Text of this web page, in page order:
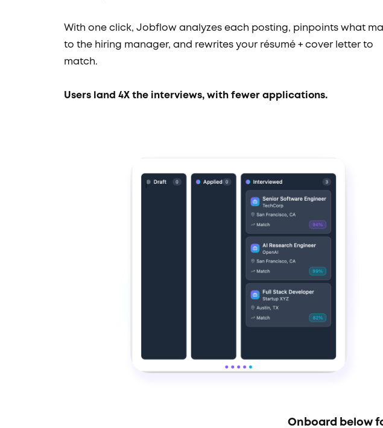
With one click, Jobflow analyzes each posting, pinpoints what
to the hiring manager, and rewrites your résumé + cover letter to
match.
Users land 4X the interviews, with fewer applications.
Onboard below